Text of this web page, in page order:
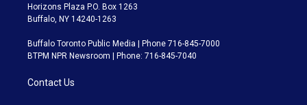
Horizons Plaza P.O. Box 1263
Buffalo, NY 14240-1263
Buffalo Toronto Public Media | Phone 716-845-7000
BTPM NPR Newsroom | Phone: 716-845-7040
Contact Us